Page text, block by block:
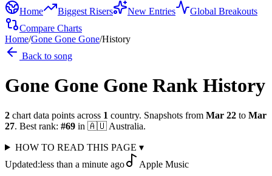
Home
Biggest Risers New Entries
Global Breakouts
Compare Charts
Home/Gone Gone Gone/History
Back to song
Gone Gone Gone Rank History
2 chart data points across 1 country. Snapshots from Mar 22 to Mar
27. Best rank: #69 in 🇦🇺 Australia.
HOW TO READ THIS PAGE ▾
Updated:less than a minute ago
Apple Music